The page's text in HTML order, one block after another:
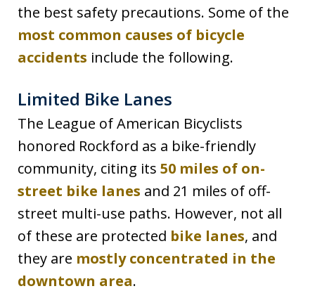
the best safety precautions. Some of the
most common causes of bicycle
accidents include the following.
Limited Bike Lanes
The League of American Bicyclists
honored Rockford as a bike-friendly
community, citing its 50 miles of on-
street bike lanes and 21 miles of off-
street multi-use paths. However, not all
of these are protected bike lanes, and
they are mostly concentrated in the
downtown area.